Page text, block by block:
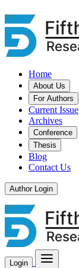
Home
About Us
For Authors
Current Issue
Archives
Conference
Thesis
Blog
Contact Us
Author Login
Login